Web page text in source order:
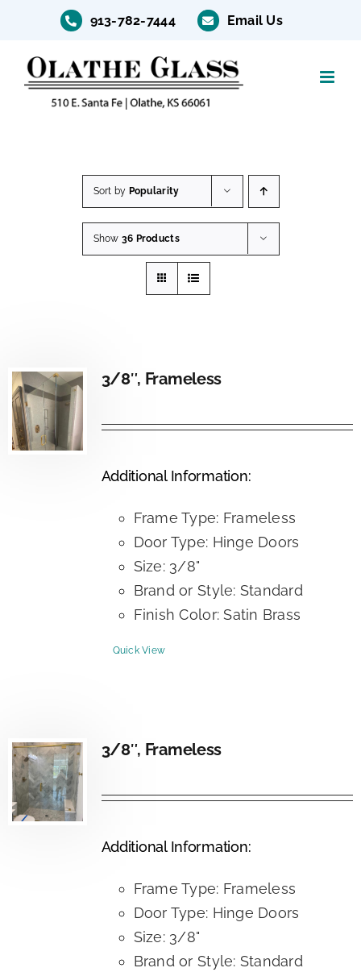
content
913-782-7444 Email Us
Sort by Popularity
Show 36 Products
3/8″, Frameless
Additional Information:
Frame Type: Frameless
Door Type: Hinge Doors
Size: 3/8"
Brand or Style: Standard
Finish Color: Satin Brass
Quick View
3/8″, Frameless
Additional Information:
Frame Type: Frameless
Door Type: Hinge Doors
Size: 3/8"
Brand or Style: Standard